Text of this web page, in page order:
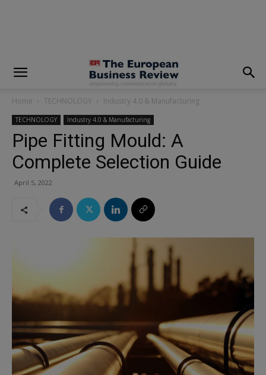
Home TECHNOLOGY Industry 4.0 & Manufacturing
TECHNOLOGY Industry 4.0 & Manufacturing
Pipe Fitting Mould: A
Complete Selection Guide
April 5, 2022